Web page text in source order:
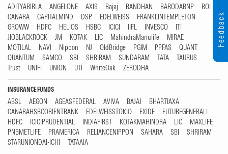
ADITYABIRLA ANGELONE AXIS Bajaj BANDHAN BARODABNP
BOI
CANARA
CAPITALMIND DSP EDELWEISS
FRANKLINTEMPLETON
GROWW
HDFC HELIOS HSBC ICICI IIFL INVESCO
ITI
JIOBLACKROCK
JM KOTAK LIC MahindraManulife
MIRAE
MOTILAL
NAVI Nippon NJ OldBridge PGIM PPFAS
QUANT
QUANTUM
SAMCO SBI SHRIRAM SUNDARAM TATA
TAURUS
Trust
UNIFI UNION UTI WhiteOak ZERODHA
INSURANCE FUNDS
ABSL AEGON AGEASFEDERAL AVIVA BAJAJ
BHARTIAXA
CANARAHSBCORIENTBANK
EDELWEISSTOKIO EXIDE
FUTUREGENERALI
HDFC
ICICIPRUDENTIAL INDIAFIRST KOTAKMAHINDRA LIC
MAXLIFE
PNBMETLIFE
PRAMERICA RELIANCENIPPON SAHARA SBI
SHRIRAM
STARUNIONDAI-ICHI
TATAAIA
Feedback